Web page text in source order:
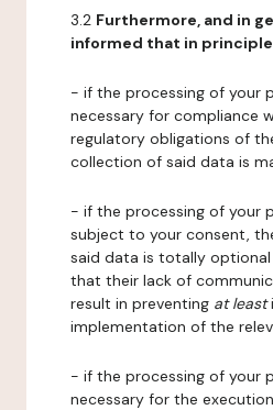
3.2 Furthermore, and in
informed that in
- if the processing of your
necessary for compliance
regulatory obligations of
collection of said data is
- if the processing of your
subject to your consent,
said data is totally
that their lack of
result in preventing at least
implementation of the
- if the processing of your
necessary for the